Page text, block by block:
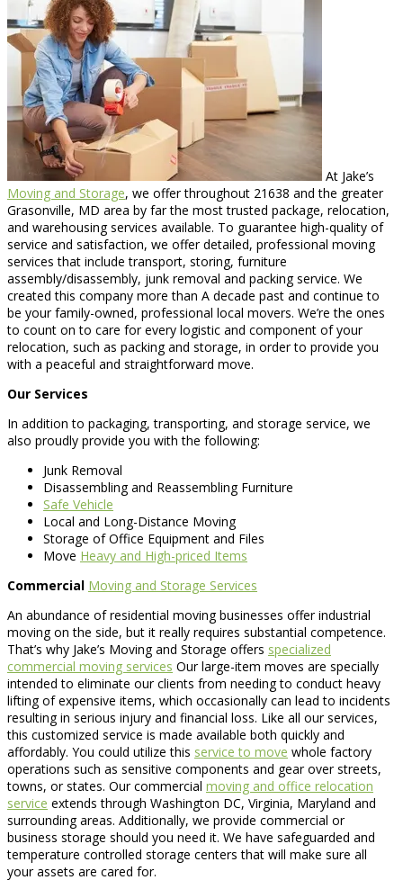
At Jake’s
Moving and Storage, we offer throughout 21638 and the greater
Grasonville, MD area by far the most trusted package, relocation,
and warehousing services available. To guarantee high-quality of
service and satisfaction, we offer detailed, professional moving
services that include transport, storing, furniture
assembly/disassembly, junk removal and packing service. We
created this company more than A decade past and continue to
be your family-owned, professional local movers. We’re the ones
to count on to care for every logistic and component of your
relocation, such as packing and storage, in order to provide you
with a peaceful and straightforward move.
Our Services
In addition to packaging, transporting, and storage service, we
also proudly provide you with the following:
Junk Removal
Disassembling and Reassembling Furniture
Safe Vehicle
Local and Long-Distance Moving
Storage of Office Equipment and Files
Move Heavy and High-priced Items
Commercial Moving and Storage Services
An abundance of residential moving businesses offer industrial
moving on the side, but it really requires substantial competence.
That’s why Jake’s Moving and Storage offers specialized
commercial moving services Our large-item moves are specially
intended to eliminate our clients from needing to conduct heavy
lifting of expensive items, which occasionally can lead to incidents
resulting in serious injury and financial loss. Like all our services,
this customized service is made available both quickly and
affordably. You could utilize this service to move whole factory
operations such as sensitive components and gear over streets,
towns, or states. Our commercial moving and office relocation
service extends through Washington DC, Virginia, Maryland and
surrounding areas. Additionally, we provide commercial or
business storage should you need it. We have safeguarded and
temperature controlled storage centers that will make sure all
your assets are cared for.